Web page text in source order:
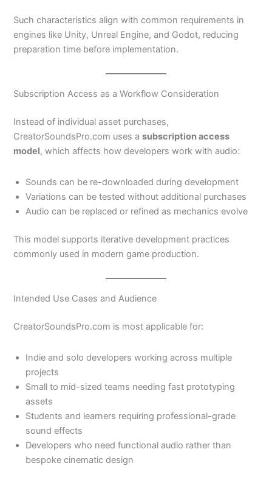
Such characteristics align with common requirements in
engines like Unity, Unreal Engine, and Godot, reducing
preparation time before implementation.
Subscription Access as a Workflow Consideration
Instead of individual asset purchases,
CreatorSoundsPro.com uses asubscription access
model, which affects how developers work with audio:
Sounds can be re-downloaded during development
Variations can be tested without additional purchases
Audio can be replaced or refined as mechanics evolve
This model supports iterative development practices
commonly used in modern game production.
Intended Use Cases and Audience
CreatorSoundsPro.com is most applicable for:
Indie and solo developers working across multiple
projects
Small to mid-sized teams needing fast prototyping
assets
Students and learners requiring professional-grade
sound effects
Developers who need functional audio rather than
bespoke cinematic design